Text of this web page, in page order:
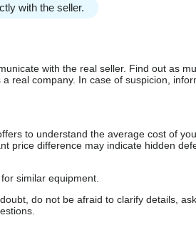
with the seller.
with the real seller. Find out as
real company. In case of suspicion,
to understand the average cost of
price difference may indicate hidden
similar equipment.
do not be afraid to clarify details,